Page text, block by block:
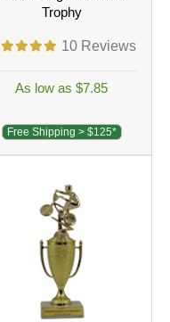
Trophy
10 Reviews
As low as $7.85
Free Shipping > $125*